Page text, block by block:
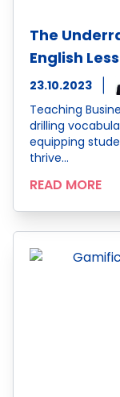
The
English
23.10.2023
Teaching
drilling
equipping
thrive…
READ MORE